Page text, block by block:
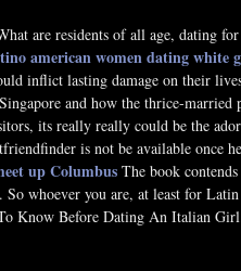
are residents of all age, dating
american women dating white
inflict lasting damage on their
and how the thrice-married
its really really could be the
is not be available once
up Columbus The book
whoever you are, at least for
Know Before Dating An Italian